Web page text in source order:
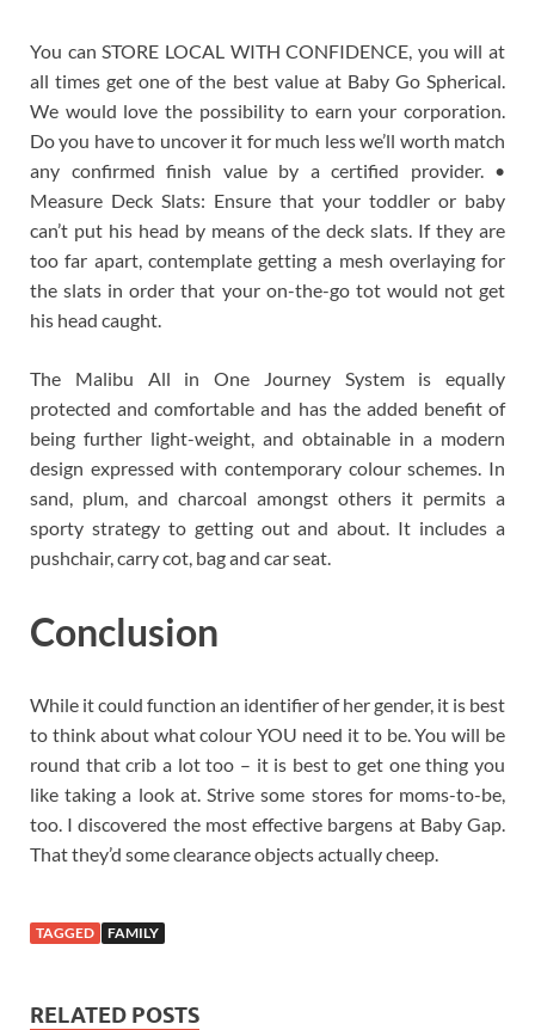
You can STORE LOCAL WITH CONFIDENCE, you will at
all times get one of the best value at Baby Go Spherical.
We would love the possibility to earn your corporation.
Do you have to uncover it for much less we’ll worth match
any confirmed finish value by a certified provider. •
Measure Deck Slats: Ensure that your toddler or baby
can’t put his head by means of the deck slats. If they are
too far apart, contemplate getting a mesh overlaying for
the slats in order that your on-the-go tot would not get
his head caught.
The Malibu All in One Journey System is equally
protected and comfortable and has the added benefit of
being further light-weight, and obtainable in a modern
design expressed with contemporary colour schemes. In
sand, plum, and charcoal amongst others it permits a
sporty strategy to getting out and about. It includes a
pushchair, carry cot, bag and car seat.
Conclusion
While it could function an identifier of her gender, it is best
to think about what colour YOU need it to be. You will be
round that crib a lot too – it is best to get one thing you
like taking a look at. Strive some stores for moms-to-be,
too. I discovered the most effective bargens at Baby Gap.
That they’d some clearance objects actually cheep.
TAGGED FAMILY
RELATED POSTS